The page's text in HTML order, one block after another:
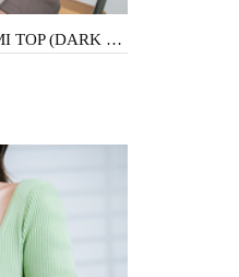
KARA CROPPED CAMI TOP (DARK BROWN)